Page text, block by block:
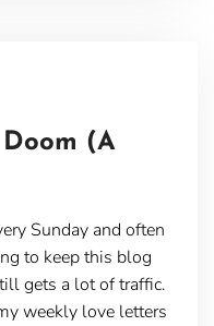
(A
Sunday and often
to keep this blog
gets a lot of traffic.
weekly love letters